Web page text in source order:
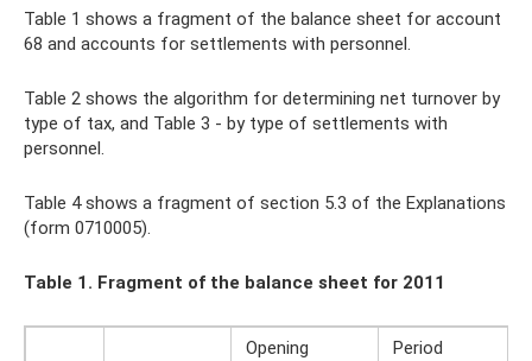
Table 1 shows a fragment of the balance sheet for account
68 and accounts for settlements with personnel.
Table 2 shows the algorithm for determining net turnover by
type of tax, and Table 3 - by type of settlements with
personnel.
Table 4 shows a fragment of section 5.3 of the Explanations
(form 0710005).
Table 1. Fragment of the balance sheet for 2011
Opening
Period